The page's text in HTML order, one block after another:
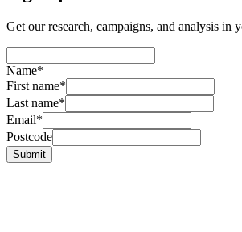
Get our research, campaigns, and analysis
Name*
First name*
Last name*
Email*
Postcode
Submit